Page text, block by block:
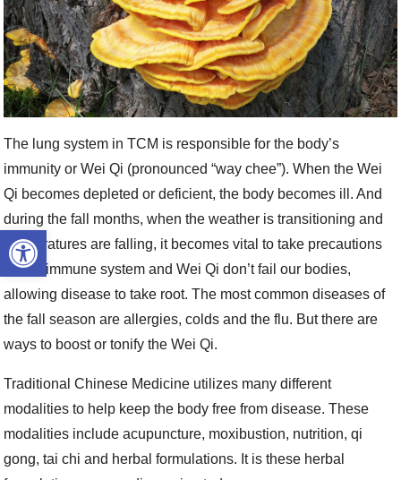
Open toolbar
The lung system in TCM is responsible for the body’s
immunity or Wei Qi (pronounced “way chee”). When the Wei
Qi becomes depleted or deficient, the body becomes ill. And
during the fall months, when the weather is transitioning and
temperatures are falling, it becomes vital to take precautions
so the immune system and Wei Qi don’t fail our bodies,
allowing disease to take root. The most common diseases of
the fall season are allergies, colds and the flu. But there are
ways to boost or tonify the Wei Qi.
Traditional Chinese Medicine utilizes many different
modalities to help keep the body free from disease. These
modalities include acupuncture, moxibustion, nutrition, qi
gong, tai chi and herbal formulations. It is these herbal